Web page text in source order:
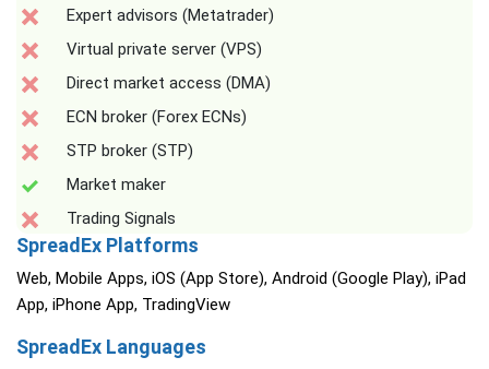
Expert advisors (Metatrader)
Virtual private server (VPS)
Direct market access (DMA)
ECN broker (Forex ECNs)
STP broker (STP)
Market maker
Trading Signals
SpreadEx Platforms
Web, Mobile Apps, iOS (App Store), Android (Google Play), iPad
App, iPhone App, TradingView
SpreadEx Languages